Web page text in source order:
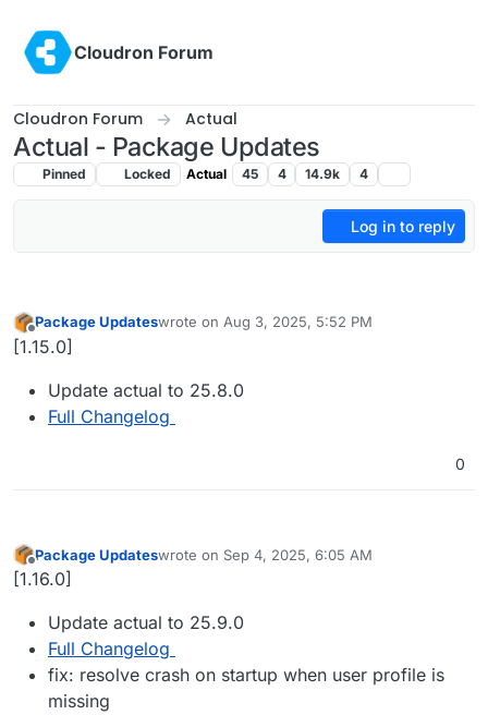
Cloudron Forum
Cloudron Forum Actual
Actual - Package Updates
Pinned Locked Actual 45 4 14.9k 4
Log in to reply
Offline
Package Updateswrote on Aug 3, 2025, 5:52 PM
last edited by
[1.15.0]
Update actual to 25.8.0
Full Changelog
0
Offline
Package Updateswrote on Sep 4, 2025, 6:05 AM
last edited by
[1.16.0]
Update actual to 25.9.0
Full Changelog
fix: resolve crash on startup when user profile is
missing